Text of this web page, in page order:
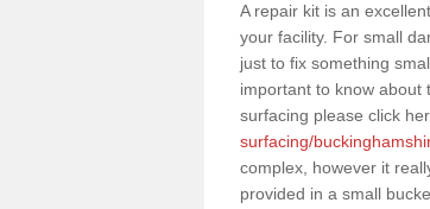
A repair kit is an
your facility. For small
just to fix something
important to know about
surfacing please click
surfacing/
complex, however it
provided in a small